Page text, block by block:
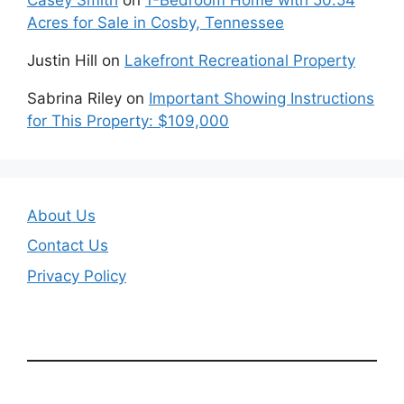
Acres for Sale in Cosby, Tennessee
Justin Hill on Lakefront Recreational Property
Sabrina Riley on Important Showing Instructions
for This Property: $109,000
About Us
Contact Us
Privacy Policy